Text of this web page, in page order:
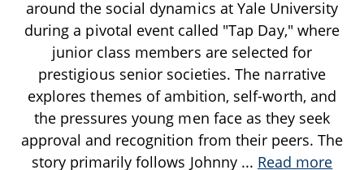
around the social dynamics at Yale University
during a pivotal event called "Tap Day," where
junior class members are selected for
prestigious senior societies. The narrative
explores themes of ambition, self-worth, and
the pressures young men face as they seek
approval and recognition from their peers. The
story primarily follows Johnny ... Read more